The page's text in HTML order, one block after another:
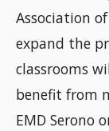
Association
expand the
classrooms
benefit from
EMD Serono